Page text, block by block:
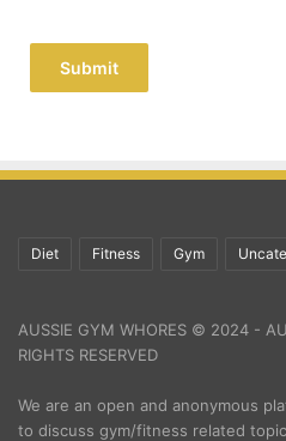
Submit
Diet Fitness Gym
AUSSIE GYM WHORES © 2024 -
RIGHTS RESERVED
We are an open and anonymous
to discuss gym/fitness related